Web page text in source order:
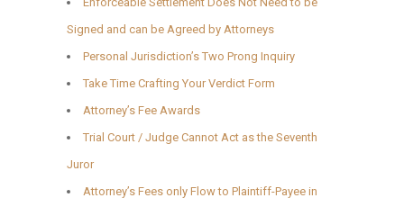
Signed and can be Agreed by Attorneys
Personal Jurisdiction’s Two Prong Inquiry
Take Time Crafting Your Verdict Form
Attorney’s Fee Awards
Trial Court / Judge Cannot Act as the Seventh
Juror
Attorney’s Fees only Flow to Plaintiff-Payee in